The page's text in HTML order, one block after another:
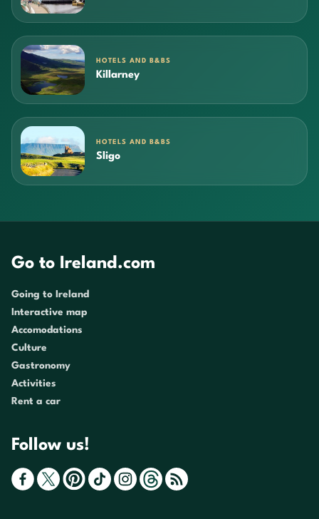
HOTELS AND B&BS
Killarney
HOTELS AND B&BS
Sligo
Go to Ireland.com
Going to Ireland
Interactive map
Accomodations
Culture
Gastronomy
Activities
Rent a car
Follow us!